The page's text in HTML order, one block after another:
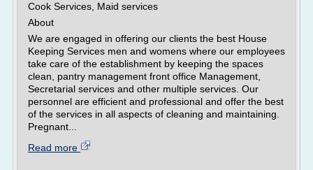
Cook Services, Maid services
About
We are engaged in offering our clients the best House
Keeping Services men and womens where our employees
take care of the establishment by keeping the spaces
clean, pantry management front office Management,
Secretarial services and other multiple services. Our
personnel are efficient and professional and offer the best
of the services in all aspects of cleaning and maintaining.
Pregnant...
Read more